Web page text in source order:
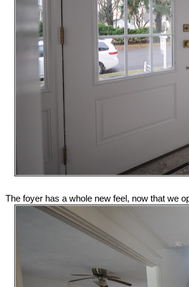
The foyer has a whole new feel, now that we